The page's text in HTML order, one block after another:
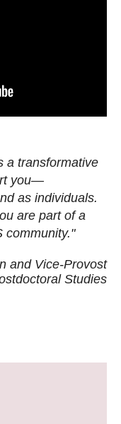
a transformative
you—
as individuals.
are part of a
community."
and Vice-Provost
Studies